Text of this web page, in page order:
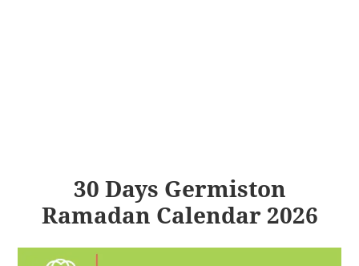
30 Days Germiston
Ramadan Calendar 2026